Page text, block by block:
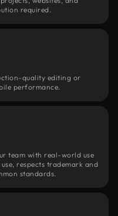
required.
quality editing or
performance.
team with real-world use
respects trademark and
standards.